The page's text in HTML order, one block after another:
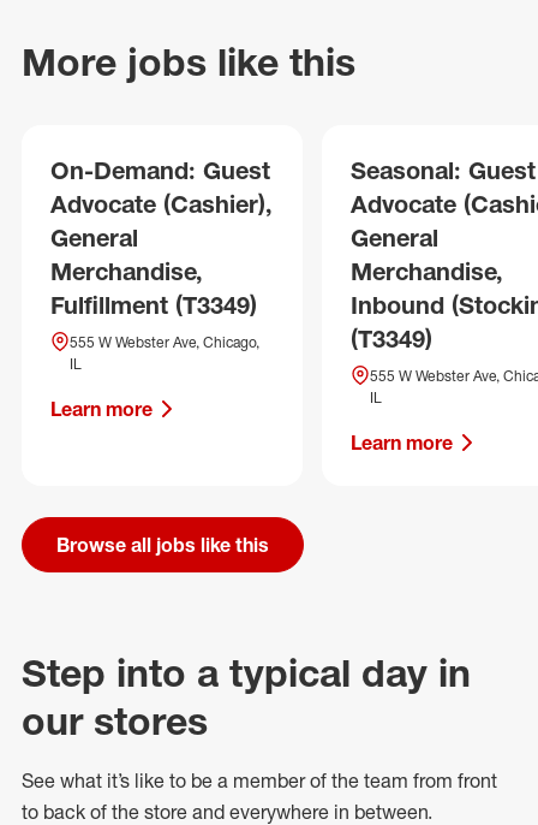
More jobs like this
On-Demand: Guest
Advocate (Cashier),
General
Merchandise,
Fulfillment (T3349)
555 W Webster Ave, Chicago,
IL
Learn more
Seasonal: Guest
Advocate
General
Merchandise,
Inbound
(T3349)
555 W Webster Ave,
IL
Learn more
Browse all jobs like this
Step into a typical day in
our stores
See what it’s like to be a member of the team from front
to back of the store and everywhere in between.